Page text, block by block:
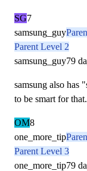
SG7
samsung_guy
Parent Level 2
samsung_guy79
samsung also has
to be smart for
OM8
one_more_tip
Parent Level 3
one_more_tip79